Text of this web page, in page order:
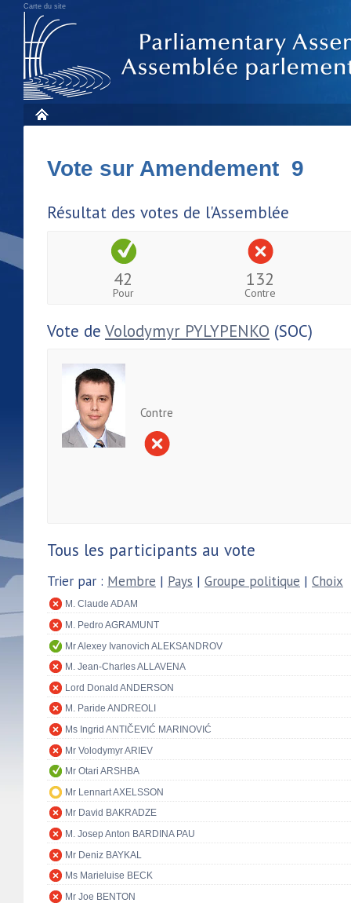
Carte du site
Vote sur Amendement 9
Résultat des votes de l'Assemblée
42
Pour
132
Contre
Vote de Volodymyr PYLYPENKO (SOC)
Contre
Tous les participants au vote
Trier par : Membre | Pays | Groupe politique | Choix
M. Claude ADAM
M. Pedro AGRAMUNT
Mr Alexey Ivanovich ALEKSANDROV
M. Jean-Charles ALLAVENA
Lord Donald ANDERSON
M. Paride ANDREOLI
Ms Ingrid ANTIČEVIĆ MARINOVIĆ
Mr Volodymyr ARIEV
Mr Otari ARSHBA
Mr Lennart AXELSSON
Mr David BAKRADZE
M. Josep Anton BARDINA PAU
Mr Deniz BAYKAL
Ms Marieluise BECK
Mr Joe BENTON